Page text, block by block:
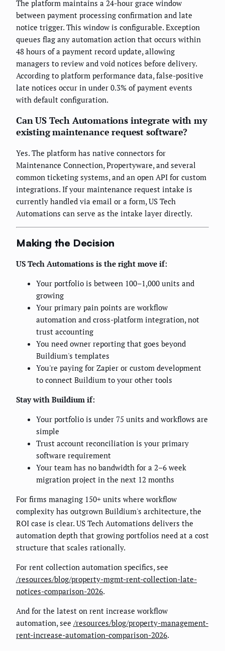
The platform maintains a 24-hour grace window
between payment processing confirmation and late
notice trigger. This window is configurable. Exception
queues flag any automation action that occurs within
48 hours of a payment record update, allowing
managers to review and void notices before delivery.
According to platform performance data, false-positive
late notices occur in under 0.3% of payment events
with default configuration.
Can US Tech Automations integrate with my
existing maintenance request software?
Yes. The platform has native connectors for
Maintenance Connection, Propertyware, and several
common ticketing systems, and an open API for custom
integrations. If your maintenance request intake is
currently handled via email or a form, US Tech
Automations can serve as the intake layer directly.
Making the Decision
US Tech Automations is the right move if:
Your portfolio is between 100–1,000 units and
growing
Your primary pain points are workflow
automation and cross-platform integration, not
trust accounting
You need owner reporting that goes beyond
Buildium's templates
You're paying for Zapier or custom development
to connect Buildium to your other tools
Stay with Buildium if:
Your portfolio is under 75 units and workflows are
simple
Trust account reconciliation is your primary
software requirement
Your team has no bandwidth for a 2–6 week
migration project in the next 12 months
For firms managing 150+ units where workflow
complexity has outgrown Buildium's architecture, the
ROI case is clear. US Tech Automations delivers the
automation depth that growing portfolios need at a cost
structure that scales rationally.
For rent collection automation specifics, see
/resources/blog/property-mgmt-rent-collection-late-
notices-comparison-2026.
And for the latest on rent increase workflow
automation, see /resources/blog/property-management-
rent-increase-automation-comparison-2026.